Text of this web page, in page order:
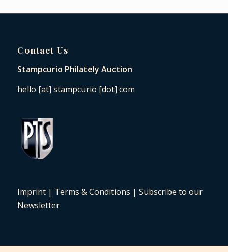
Contact Us
Stampcurio Philately Auction
hello [at] stampcurio [dot] com
Imprint| Terms & Conditions | Subscribe to our
Newsletter